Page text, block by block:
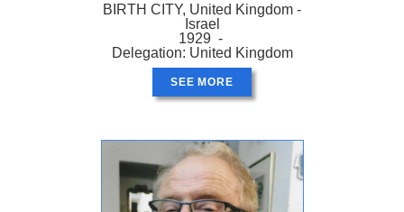
BIRTH CITY, United Kingdom -
Israel
1929 -
Delegation: United Kingdom
SEE MORE